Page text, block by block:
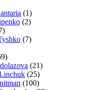
(1)
(2)
(7)
(21)
(25)
(100)